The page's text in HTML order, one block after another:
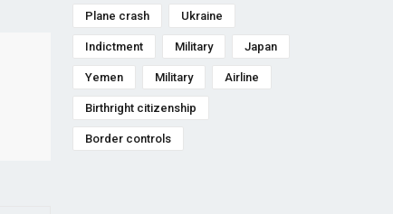
Plane crash Ukraine
Indictment Military Japan
Yemen Military Airline
Birthright citizenship
Border controls